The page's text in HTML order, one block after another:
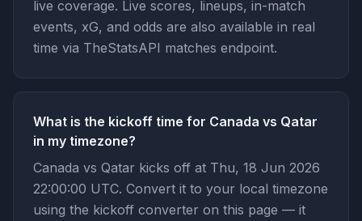
live coverage. Live scores, lineups, in-match
events, xG, and odds are also available in real
time via TheStatsAPI matches endpoint.
What is the kickoff time for Canada vs Qatar
in my timezone?
Canada vs Qatar kicks off at Thu, 18 Jun 2026
22:00:00 UTC. Convert it to your local timezone
using the kickoff converter on this page — it